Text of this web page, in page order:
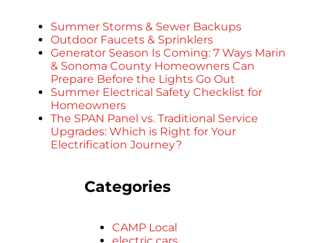
Summer Storms & Sewer Backups
Outdoor Faucets & Sprinklers
Generator Season Is Coming: 7 Ways Marin
& Sonoma County Homeowners Can
Prepare Before the Lights Go Out
Summer Electrical Safety Checklist for
Homeowners
The SPAN Panel vs. Traditional Service
Upgrades: Which is Right for Your
Electrification Journey?
Categories
CAMP Local